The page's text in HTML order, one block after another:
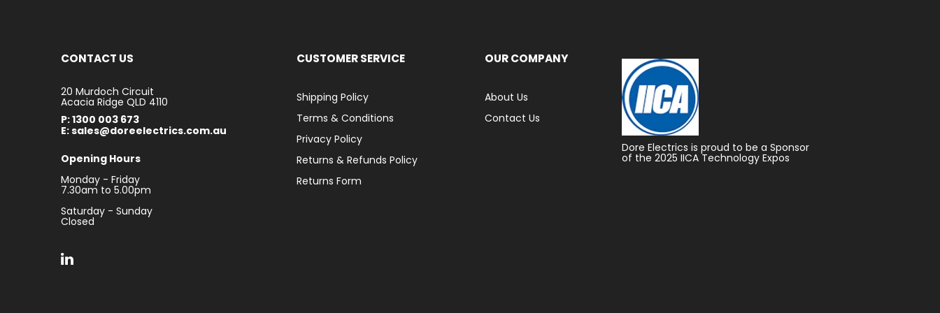
CONTACT US
20 Murdoch Circuit
Acacia Ridge QLD 4110
P: 1300 003 673
E: sales@doreelectrics.com.au
Opening Hours
Monday - Friday
7.30am to 5.00pm
Saturday - Sunday
Closed
CUSTOMER SERVICE
Shipping Policy
Terms & Conditions
Privacy Policy
Returns & Refunds Policy
Returns Form
OUR COMPANY
About Us
Contact Us
Dore Electrics is proud to be a Sponsor
of the 2025 IICA Technology Expos